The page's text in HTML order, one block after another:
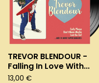
TREVOR BLENDOUR -
Falling In Love With...
13,00 €